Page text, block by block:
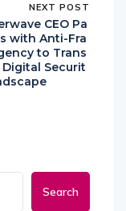
NEXT POST
CEO Pa
with Anti-Fra
to Trans
Securit
Search